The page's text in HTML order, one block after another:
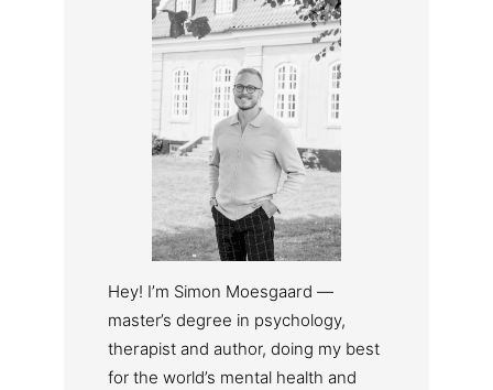
Hey! I’m Simon Moesgaard —
master’s degree in psychology,
therapist and author, doing my best
for the world’s mental health and